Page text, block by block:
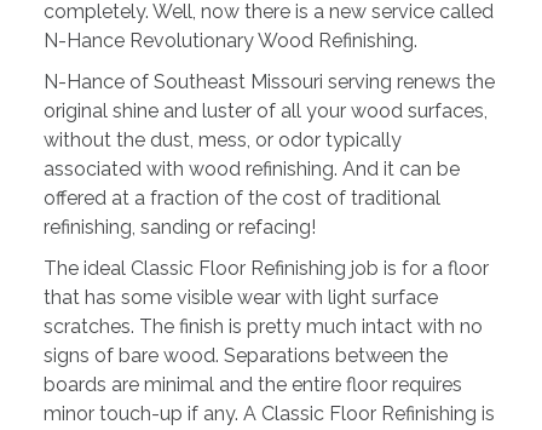
completely. Well, now there is a new service called
N-Hance Revolutionary Wood Refinishing.
N-Hance of Southeast Missouri serving renews the
original shine and luster of all your wood surfaces,
without the dust, mess, or odor typically
associated with wood refinishing. And it can be
offered at a fraction of the cost of traditional
refinishing, sanding or refacing!
The ideal Classic Floor Refinishing job is for a floor
that has some visible wear with light surface
scratches. The finish is pretty much intact with no
signs of bare wood. Separations between the
boards are minimal and the entire floor requires
minor touch-up if any. A Classic Floor Refinishing is